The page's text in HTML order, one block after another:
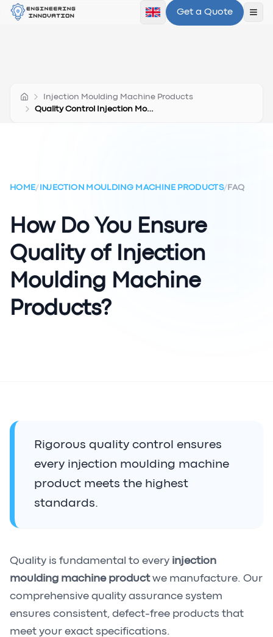
Get a Quote
Injection Moulding Machine Products
Quality Control Injection Moulding Products
HOME/ INJECTION MOULDING MACHINE PRODUCTS/ FAQ
How Do You Ensure
Quality of Injection
Moulding Machine
Products?
Rigorous quality control ensures
every injection moulding machine
product meets the highest
standards.
Quality is fundamental to every injection
moulding machine productwe manufacture. Our
comprehensive quality assurance system
ensures consistent, defect-free products that
meet your exact specifications.